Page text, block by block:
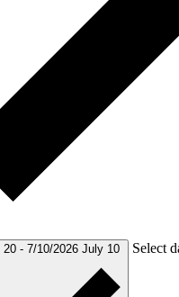
20 - 7/10/2026 July 10 Select